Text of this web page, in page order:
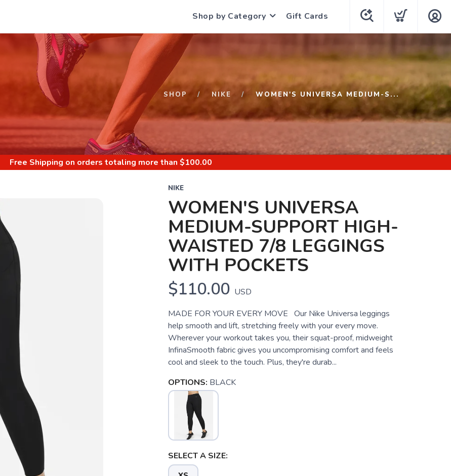
Shop by Category Gift Cards
SHOP NIKE WOMEN'S UNIVERSA MEDIUM-S...
Free Shipping on orders totaling more than $100.00
NIKE
WOMEN'S UNIVERSA
MEDIUM-SUPPORT HIGH-
WAISTED 7/8 LEGGINGS
WITH POCKETS
$110.00 USD
MADE FOR YOUR EVERY MOVE Our Nike Universa leggings
help smooth and lift, stretching freely with your every move.
Wherever your workout takes you, their squat-proof, midweight
InfinaSmooth fabric gives you uncompromising comfort and feels
cool and sleek to the touch. Plus, they're durab...
OPTIONS: BLACK
SELECT A SIZE: